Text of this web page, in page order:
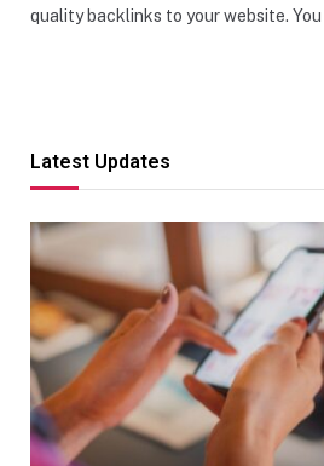
quality backlinks to your website.
Latest Updates